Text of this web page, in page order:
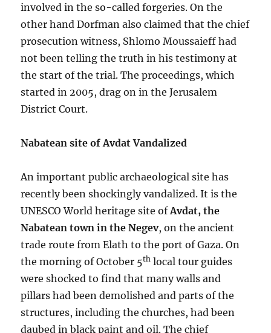
involved in the so-called forgeries. On the
other hand Dorfman also claimed that the chief
prosecution witness, Shlomo Moussaieff had
not been telling the truth in his testimony at
the start of the trial. The proceedings, which
started in 2005, drag on in the Jerusalem
District Court.
Nabatean site of Avdat Vandalized
An important public archaeological site has
recently been shockingly vandalized. It is the
UNESCO World heritage site ofAvdat, the
Nabatean town in the Negev, on the ancient
trade route from Elath to the port of Gaza. On
the morning of October 5th local tour guides
were shocked to find that many walls and
pillars had been demolished and parts of the
structures, including the churches, had been
daubed in black paint and oil. The chief